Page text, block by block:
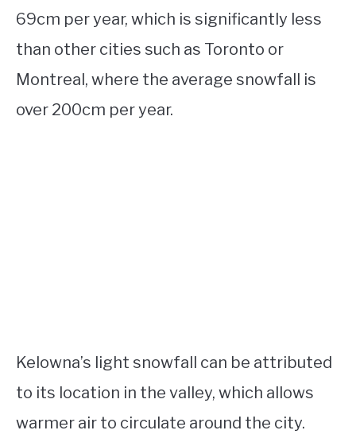
69cm per year, which is significantly less
than other cities such as Toronto or
Montreal, where the average snowfall is
over 200cm per year.
Kelowna’s light snowfall can be attributed
to its location in the valley, which allows
warmer air to circulate around the city.